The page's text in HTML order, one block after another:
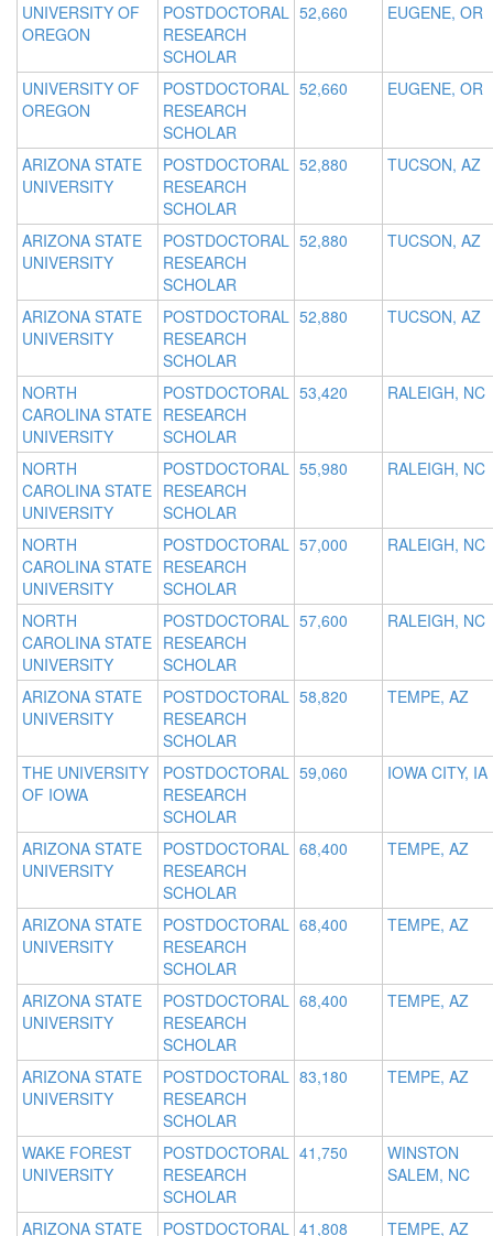
UNIVERSITY OF
OREGON
POSTDOCTORAL
RESEARCH
SCHOLAR
52,660 EUGENE, OR
UNIVERSITY OF
OREGON
POSTDOCTORAL
RESEARCH
SCHOLAR
52,660 EUGENE, OR
ARIZONA STATE
UNIVERSITY
POSTDOCTORAL
RESEARCH
SCHOLAR
52,880 TUCSON, AZ
ARIZONA STATE
UNIVERSITY
POSTDOCTORAL
RESEARCH
SCHOLAR
52,880 TUCSON, AZ
ARIZONA STATE
UNIVERSITY
POSTDOCTORAL
RESEARCH
SCHOLAR
52,880 TUCSON, AZ
NORTH
CAROLINA STATE
UNIVERSITY
POSTDOCTORAL
RESEARCH
SCHOLAR
53,420 RALEIGH, NC
NORTH
CAROLINA STATE
UNIVERSITY
POSTDOCTORAL
RESEARCH
SCHOLAR
55,980 RALEIGH, NC
NORTH
CAROLINA STATE
UNIVERSITY
POSTDOCTORAL
RESEARCH
SCHOLAR
57,000 RALEIGH, NC
NORTH
CAROLINA STATE
UNIVERSITY
POSTDOCTORAL
RESEARCH
SCHOLAR
57,600 RALEIGH, NC
ARIZONA STATE
UNIVERSITY
POSTDOCTORAL
RESEARCH
SCHOLAR
58,820 TEMPE, AZ
THE UNIVERSITY
OF IOWA
POSTDOCTORAL
RESEARCH
SCHOLAR
59,060 IOWA CITY, IA
ARIZONA STATE
UNIVERSITY
POSTDOCTORAL
RESEARCH
SCHOLAR
68,400 TEMPE, AZ
ARIZONA STATE
UNIVERSITY
POSTDOCTORAL
RESEARCH
SCHOLAR
68,400 TEMPE, AZ
ARIZONA STATE
UNIVERSITY
POSTDOCTORAL
RESEARCH
SCHOLAR
68,400 TEMPE, AZ
ARIZONA STATE
UNIVERSITY
POSTDOCTORAL
RESEARCH
SCHOLAR
83,180 TEMPE, AZ
WAKE FOREST
UNIVERSITY
POSTDOCTORAL
RESEARCH
SCHOLAR
41,750
WINSTON
SALEM, NC
ARIZONA STATE POSTDOCTORAL 41,808 TEMPE, AZ